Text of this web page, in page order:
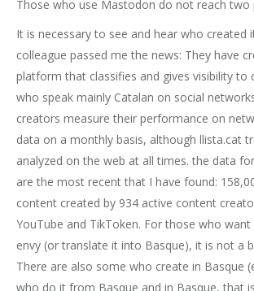
Those who use Mastodon do not reach two
It is necessary to see and hear who created
colleague passed me the news: They have
platform that classifies and gives visibility to
who speak mainly Catalan on social
creators measure their performance on
data on a monthly basis, although llista.cat
analyzed on the web at all times. the data
are the most recent that I have found:
content created by 934 active content
YouTube and TikToken. For those who
envy (or translate it into Basque), it is not a
There are also some who create in Basque
who do it from Basque and in Basque, that